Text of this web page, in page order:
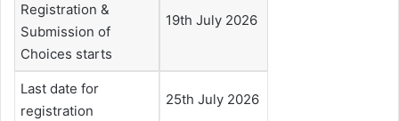
Registration &
Submission of
Choices starts
19th July 2026
Last date for
registration
25th July 2026